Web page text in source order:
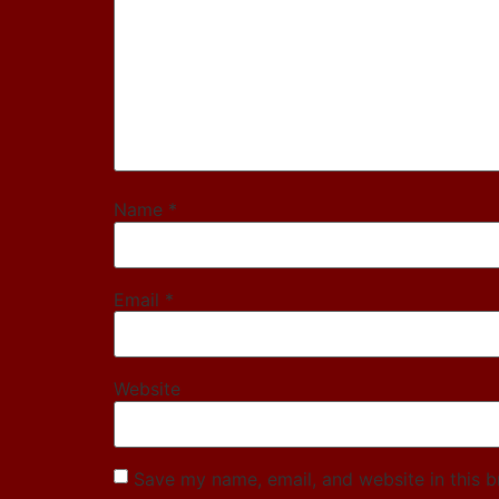
Name *
Email *
Website
Save my name, email, and website in this